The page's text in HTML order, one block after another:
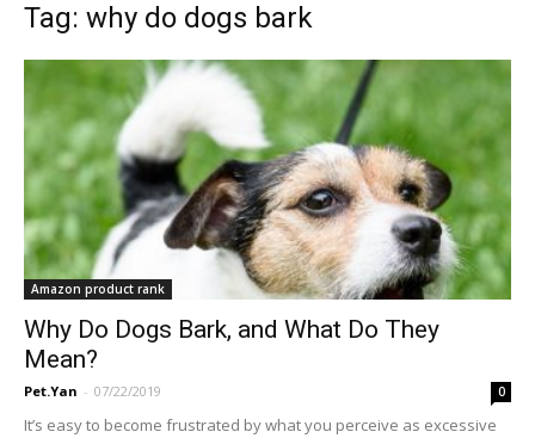
Tag: why do dogs bark
Amazon product rank
Why Do Dogs Bark, and What Do They
Mean?
Pet.Yan - 07/22/2019 0
It’s easy to become frustrated by what you perceive as excessive